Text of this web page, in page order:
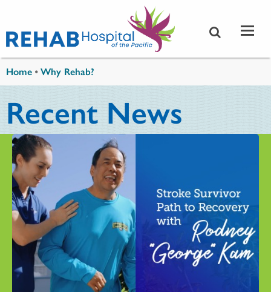
Home •Why Rehab?
Recent News